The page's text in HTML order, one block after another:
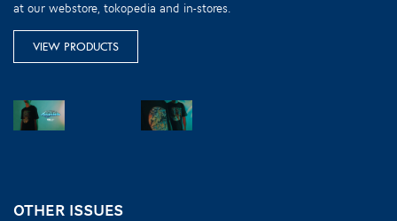
at our webstore, tokopedia and in-stores.
VIEW PRODUCTS
OTHER ISSUES